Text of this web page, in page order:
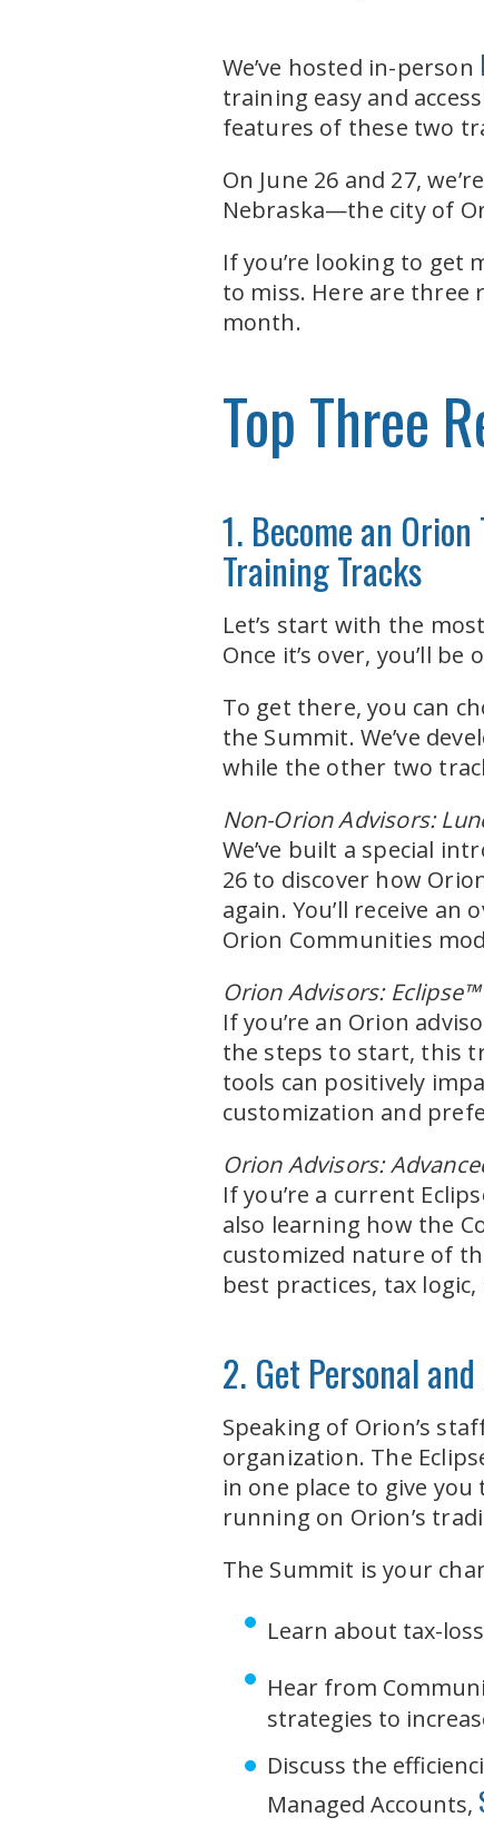
We’ve hosted in-person
training easy and
features of these two
On June 26 and 27,
Nebraska—the city of
If you’re looking to get
to miss. Here are three
month.
Top Three
1. Become an
Training Tracks
Let’s start with the
Once it’s over, you’ll
To get there, you can
the Summit. We’ve
while the other two
Non-Orion Advisors:
We’ve built a special
26 to discover how
again. You’ll receive
Orion Communities
Orion Advisors:
If you’re an Orion
the steps to start, this
tools can positively
customization and
Orion Advisors:
If you’re a current
also learning how the
customized nature of
best practices, tax
2. Get Personal
Speaking of Orion’s
organization. The
in one place to give
running on Orion’s
The Summit is your
Learn about tax-
Hear from
strategies to
Discuss the
Managed Accounts,